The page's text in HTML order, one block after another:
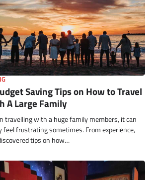
Saving Tips on How to Travel
A Large Family
travelling with a huge family members, it can
feel frustrating sometimes. From experience,
tips on how…